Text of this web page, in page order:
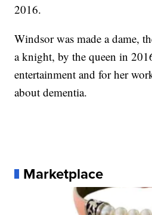
2016.
Windsor was made a dame,
a knight, by the queen in
entertainment and for her
about dementia.
Marketplace